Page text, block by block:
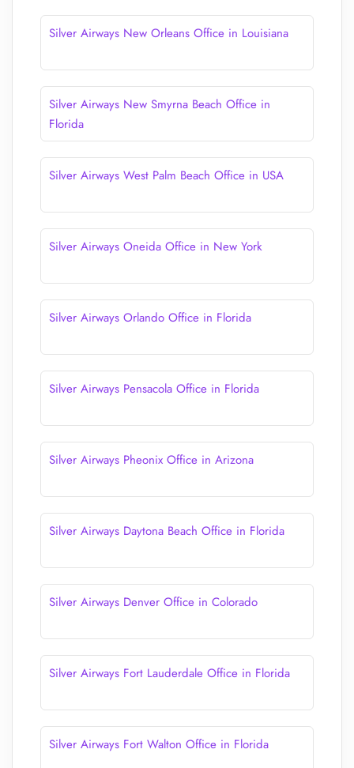
Silver Airways New Orleans Office in Louisiana
Silver Airways New Smyrna Beach Office in
Florida
Silver Airways West Palm Beach Office in USA
Silver Airways Oneida Office in New York
Silver Airways Orlando Office in Florida
Silver Airways Pensacola Office in Florida
Silver Airways Pheonix Office in Arizona
Silver Airways Daytona Beach Office in Florida
Silver Airways Denver Office in Colorado
Silver Airways Fort Lauderdale Office in Florida
Silver Airways Fort Walton Office in Florida